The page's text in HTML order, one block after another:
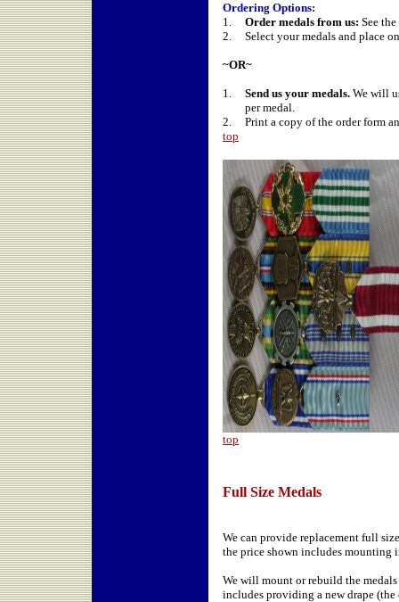
Ordering Options:
1.
Order medals from us: See
2.
Select your medals and place
~OR~
1. Send us your medals. We will
per medal.
2.
Print a copy of the order form
top
top
Full Size Medals
We can provide replacement full
the price shown includes mounting
We will mount or rebuild the
includes providing a new drape